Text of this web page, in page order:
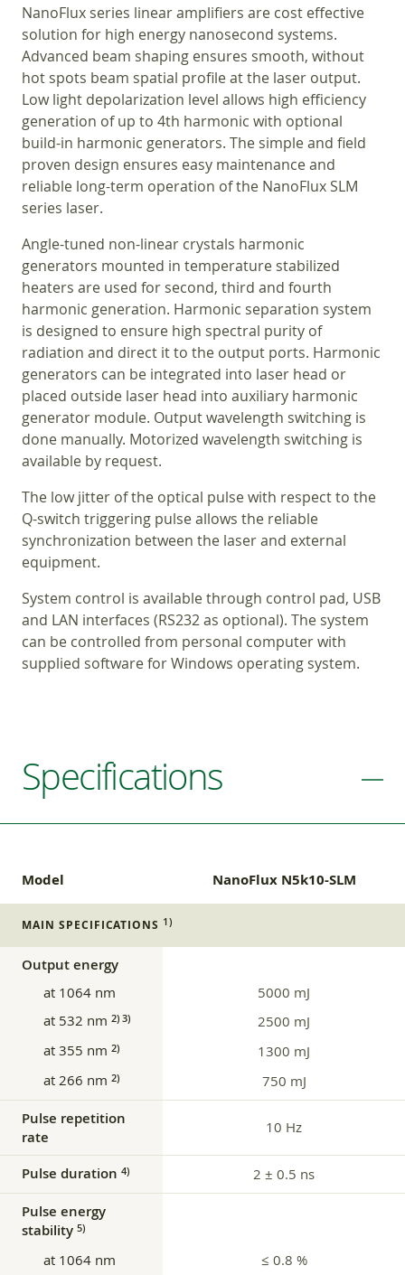
NanoFlux series linear amplifiers are cost effective
solution for high energy nanosecond systems.
Advanced beam shaping ensures smooth, without
hot spots beam spatial profile at the laser output.
Low light depolarization level allows high efficiency
generation of up to 4th harmonic with optional
build-in harmonic generators. The simple and field
proven design ensures easy maintenance and
reliable long-term operation of the NanoFlux SLM
series laser.
Angle-tuned non-linear crystals harmonic
generators mounted in temperature stabilized
heaters are used for second, third and fourth
harmonic generation. Harmonic separation system
is designed to ensure high spectral purity of
radiation and direct it to the output ports. Harmonic
generators can be integrated into laser head or
placed outside laser head into auxiliary harmonic
generator module. Output wavelength switching is
done manually. Motorized wavelength switching is
available by request.
The low jitter of the optical pulse with respect to the
Q-switch triggering pulse allows the reliable
synchronization between the laser and external
equipment.
System control is available through control pad, USB
and LAN interfaces (RS232 as optional). The system
can be controlled from personal computer with
supplied software for Windows operating system.
Specifications
Model NanoFlux N5k10-SLM
MAIN SPECIFICATIONS 1)
Output energy
at 1064 nm
5000 mJ
at 532 nm 2) 3)
2500 mJ
at 355 nm 2)
1300 mJ
at 266 nm 2) 750 mJ
Pulse repetition
rate
10 Hz
Pulse duration 4) 2 ± 0.5 ns
Pulse energy
stability 5)
at 1064 nm
≤ 0.8 %